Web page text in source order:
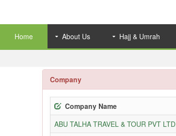
Home About Us Hajj & Umrah
Company
Company Name
ABU TALHA TRAVEL & TOUR PVT LTD